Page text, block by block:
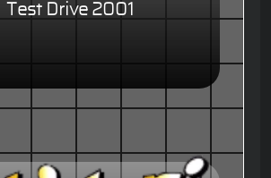
Test Drive 2001